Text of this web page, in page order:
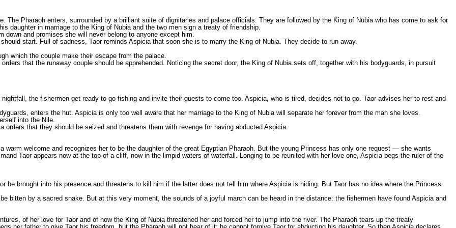
The Pharaoh enters, surrounded by a brilliant suite of dignitaries and palace officials. They are followed by the King of Nubia who has come to ask for
daughter in marriage to the King of Nubia and the two men sign a treaty of friendship.
and promises she will never belong to anyone except him.
start. Full of sadness, Taor reminds Aspicia that soon she is to marry the King of Nubia. They decide to run away.
which the couple make their escape from the palace.
that the runaway couple should be apprehended. Noticing the secret door, the King of Nubia sets off, together with his bodyguards, in pursuit
the fishermen get ready to go fishing and invite their guests to come too. Aspicia, who is tired, decides not to go. Taor advises her to rest and
enters the hut. Aspicia is only too well aware that her marriage to the King of Nubia will separate her forever from the man she loves.
into the Nile.
that they should be seized and threatens them with revenge for having abducted Aspicia.
warm welcome and recognizes her to be the daughter of the great Egyptian Pharaoh. But the young Princess has only one request — she wants
Taor appears now at the top of a cliff, now in the limpid waters of waterfall. Longing to be reunited with her love one, Aspicia begs the ruler of the
be brought into his presence and threatens to kill him if the latter does not tell him where Aspicia is hiding. But Taor has no idea where the Princess
bitten by a sacred snake. But at this very moment, the sounds of a joyful march can be heard in the distance: the fishermen have found Aspicia and
of her love for Taor and of how the King of Nubia threatened her and forced her to jump into the river. The Pharaoh tears up the treaty